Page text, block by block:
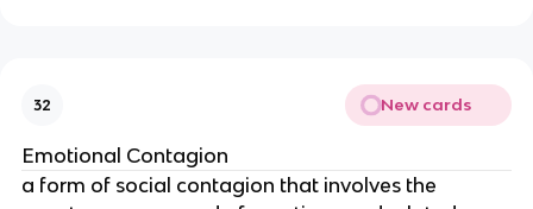
32 New cards
Emotional Contagion
a form of social contagion that involves the